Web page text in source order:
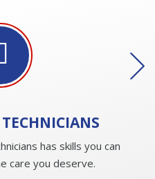
has skills you can
care you deserve.